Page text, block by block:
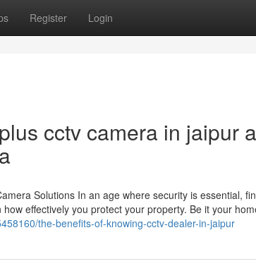
Register Login
cctv camera in jaipur
Solutions In an age where security is essential,
effectively you protect your property. Be it your
the-benefits-of-knowing-cctv-dealer-in-jaipur